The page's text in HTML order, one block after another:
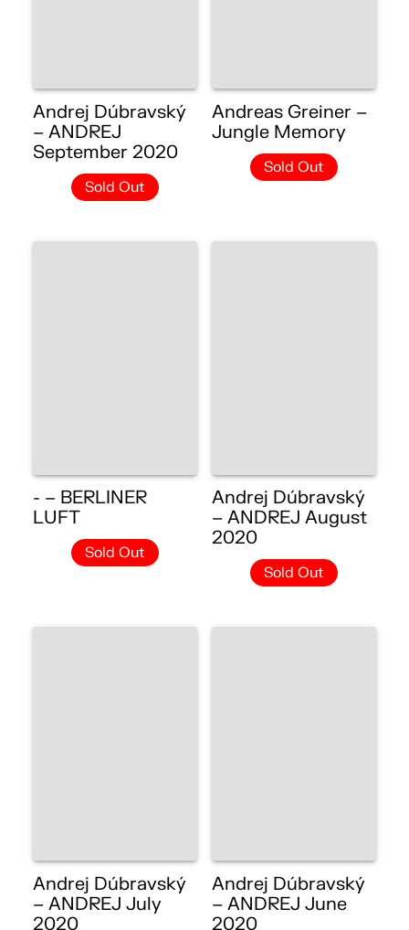
Andrej Dúbravský
– ANDREJ
September 2020
Sold Out
Andreas Greiner –
Jungle Memory
Sold Out
- – BERLINER
LUFT
Sold Out
Andrej Dúbravský
– ANDREJ August
2020
Sold Out
Andrej Dúbravský
– ANDREJ July
2020
Andrej Dúbravský
– ANDREJ June
2020